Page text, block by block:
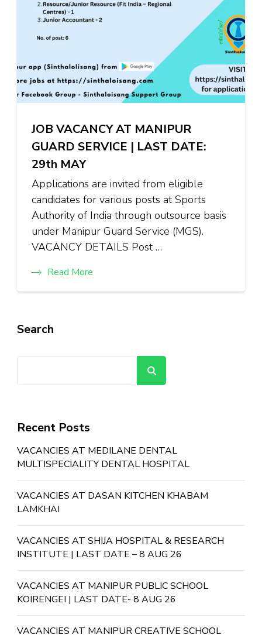
JOB VACANCY AT MANIPUR
GUARD SERVICE | LAST DATE:
29th MAY
Applications are invited from eligible
candidates for various posts at Sports
Authority of India through outsource basis
under Manipur Guard Service (MGS).
VACANCY DETAILS Post …
Read More
Search
Recent Posts
VACANCIES AT MEDILANE DENTAL
MULTISPECIALITY DENTAL HOSPITAL
VACANCIES AT DASAN KITCHEN KHABAM
LAMKHAI
VACANCIES AT SHIJA HOSPITAL & RESEARCH
INSTITUTE | LAST DATE – 8 AUG 26
VACANCIES AT MANIPUR PUBLIC SCHOOL
KOIRENGEI | LAST DATE- 8 AUG 26
VACANCIES AT MANIPUR CREATIVE SCHOOL